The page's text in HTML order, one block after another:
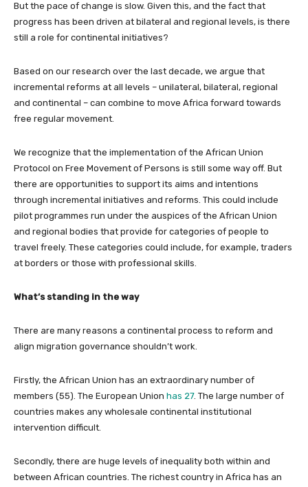
But the pace of change is slow. Given this, and the fact that
progress has been driven at bilateral and regional levels, is there
still a role for continental initiatives?
Based on our research over the last decade, we argue that
incremental reforms at all levels – unilateral, bilateral, regional
and continental – can combine to move Africa forward towards
free regular movement.
We recognize that the implementation of the African Union
Protocol on Free Movement of Persons is still some way off. But
there are opportunities to support its aims and intentions
through incremental initiatives and reforms. This could include
pilot programmes run under the auspices of the African Union
and regional bodies that provide for categories of people to
travel freely. These categories could include, for example, traders
at borders or those with professional skills.
What’s standing in the way
There are many reasons a continental process to reform and
align migration governance shouldn’t work.
Firstly, the African Union has an extraordinary number of
members (55). The European Union has 27. The large number of
countries makes any wholesale continental institutional
intervention difficult.
Secondly, there are huge levels of inequality both within and
between African countries. The richest country in Africa has an